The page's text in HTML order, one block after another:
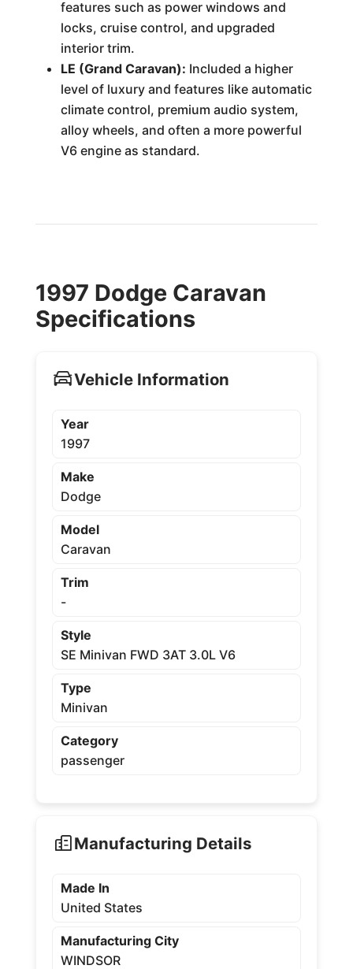
features such as power windows and
locks, cruise control, and upgraded
interior trim.
LE (Grand Caravan): Included a higher
level of luxury and features like automatic
climate control, premium audio system,
alloy wheels, and often a more powerful
V6 engine as standard.
1997 Dodge Caravan
Specifications
Vehicle Information
Year
1997
Make
Dodge
Model
Caravan
Trim
-
Style
SE Minivan FWD 3AT 3.0L V6
Type
Minivan
Category
passenger
Manufacturing Details
Made In
United States
Manufacturing City
WINDSOR